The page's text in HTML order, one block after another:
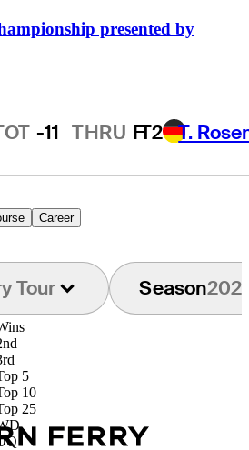
presented by
-11 THRU FT2 T.
Career
Tour Season
5
10
25